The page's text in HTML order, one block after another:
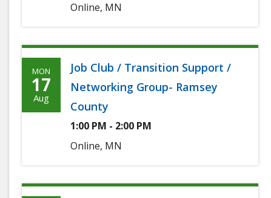
Online, MN
Monday,
August
17th,
MON
17
Aug
Job Club / Transition Support /
Networking Group- Ramsey
County
1:00 PM - 2:00 PM
Online, MN